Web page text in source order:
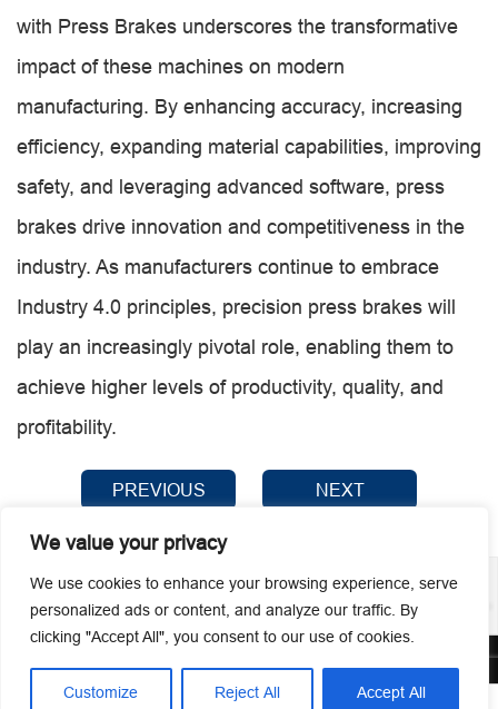
We value your privacy
We use cookies to enhance your browsing experience, serve
personalized ads or content, and analyze our traffic. By
clicking "Accept All", you consent to our use of cookies.
Customize Reject All Accept All
with Press Brakes underscores the transformative
impact of these machines on modern
manufacturing. By enhancing accuracy, increasing
efficiency, expanding material capabilities, improving
safety, and leveraging advanced software, press
brakes drive innovation and competitiveness in the
industry. As manufacturers continue to embrace
Industry 4.0 principles, precision press brakes will
play an increasingly pivotal role, enabling them to
achieve higher levels of productivity, quality, and
profitability.
PREVIOUS NEXT